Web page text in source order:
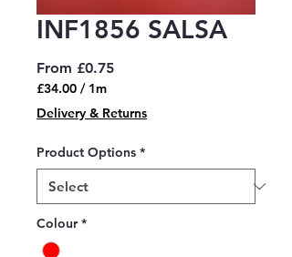
INF1856 SALSA
From £0.75Sale
£34.00 / 1m
£34.00
per
Meter
Delivery & Returns
Product Options *
Colour *